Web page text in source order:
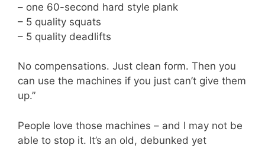
– one 60-second hard style plank
– 5 quality squats
– 5 quality deadlifts
No compensations. Just clean form. Then you
can use the machines if you just can’t give them
up.”
People love those machines – and I may not be
able to stop it. It’s an old, debunked yet